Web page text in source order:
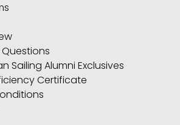
Sailing Alumni Exclusives
Certificate